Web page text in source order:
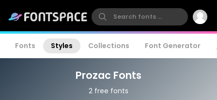
Fonts Styles Collections Font Generator
Prozac Fonts
2 free fonts